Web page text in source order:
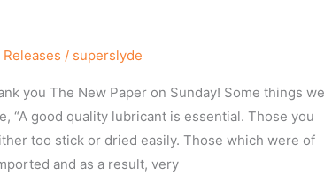
/ superslyde
you The New Paper on Sunday! Some things we
“A good quality lubricant is essential. Those you
too stick or dried easily. Those which were of
and as a result, very